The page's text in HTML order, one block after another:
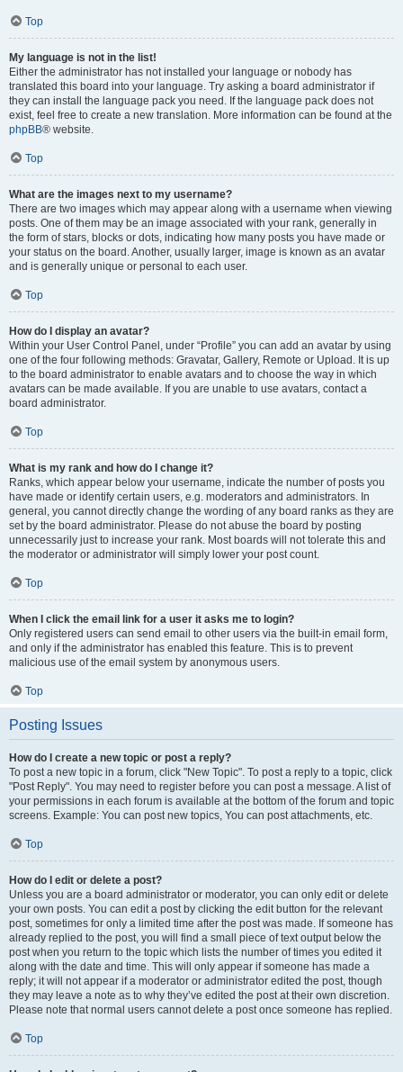
Top
My language is not in the list!
Either the administrator has not installed your language or nobody has
translated this board into your language. Try asking a board administrator if
they can install the language pack you need. If the language pack does not
exist, feel free to create a new translation. More information can be found at the
phpBB® website.
Top
What are the images next to my username?
There are two images which may appear along with a username when viewing
posts. One of them may be an image associated with your rank, generally in
the form of stars, blocks or dots, indicating how many posts you have made or
your status on the board. Another, usually larger, image is known as an avatar
and is generally unique or personal to each user.
Top
How do I display an avatar?
Within your User Control Panel, under “Profile” you can add an avatar by using
one of the four following methods: Gravatar, Gallery, Remote or Upload. It is up
to the board administrator to enable avatars and to choose the way in which
avatars can be made available. If you are unable to use avatars, contact a
board administrator.
Top
What is my rank and how do I change it?
Ranks, which appear below your username, indicate the number of posts you
have made or identify certain users, e.g. moderators and administrators. In
general, you cannot directly change the wording of any board ranks as they are
set by the board administrator. Please do not abuse the board by posting
unnecessarily just to increase your rank. Most boards will not tolerate this and
the moderator or administrator will simply lower your post count.
Top
When I click the email link for a user it asks me to login?
Only registered users can send email to other users via the built-in email form,
and only if the administrator has enabled this feature. This is to prevent
malicious use of the email system by anonymous users.
Top
Posting Issues
How do I create a new topic or post a reply?
To post a new topic in a forum, click "New Topic". To post a reply to a topic, click
"Post Reply". You may need to register before you can post a message. A list of
your permissions in each forum is available at the bottom of the forum and topic
screens. Example: You can post new topics, You can post attachments, etc.
Top
How do I edit or delete a post?
Unless you are a board administrator or moderator, you can only edit or delete
your own posts. You can edit a post by clicking the edit button for the relevant
post, sometimes for only a limited time after the post was made. If someone has
already replied to the post, you will find a small piece of text output below the
post when you return to the topic which lists the number of times you edited it
along with the date and time. This will only appear if someone has made a
reply; it will not appear if a moderator or administrator edited the post, though
they may leave a note as to why they’ve edited the post at their own discretion.
Please note that normal users cannot delete a post once someone has replied.
Top